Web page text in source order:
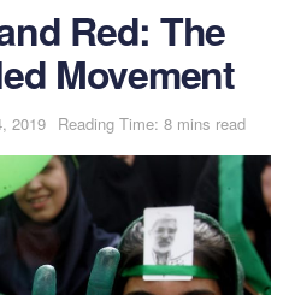
Red: The
Movement
2019 Reading Time: 8 mins read